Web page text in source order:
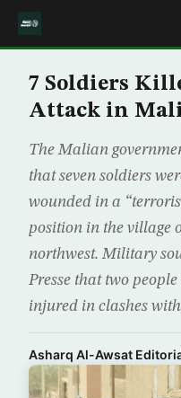
7 Soldiers
Attack in
The Malian
that seven soldiers
wounded in a
position in the village
northwest. Military
Presse that two
injured in clashes
Asharq Al-Awsat